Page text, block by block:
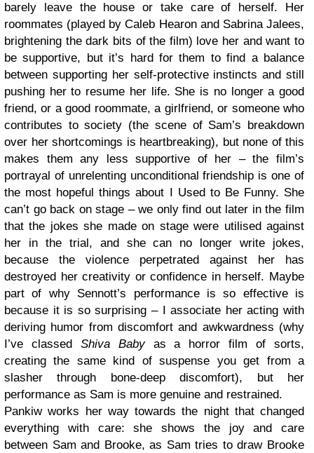
barely leave the house or take care of herself. Her
roommates (played by Caleb Hearon and Sabrina Jalees,
brightening the dark bits of the film) love her and want to
be supportive, but it’s hard for them to find a balance
between supporting her self-protective instincts and still
pushing her to resume her life. She is no longer a good
friend, or a good roommate, a girlfriend, or someone who
contributes to society (the scene of Sam’s breakdown
over her shortcomings is heartbreaking), but none of this
makes them any less supportive of her – the film’s
portrayal of unrelenting unconditional friendship is one of
the most hopeful things about I Used to Be Funny. She
can’t go back on stage – we only find out later in the film
that the jokes she made on stage were utilised against
her in the trial, and she can no longer write jokes,
because the violence perpetrated against her has
destroyed her creativity or confidence in herself. Maybe
part of why Sennott’s performance is so effective is
because it is so surprising – I associate her acting with
deriving humor from discomfort and awkwardness (why
I’ve classed Shiva Babyas a horror film of sorts,
creating the same kind of suspense you get from a
slasher through bone-deep discomfort), but her
performance as Sam is more genuine and restrained.
Pankiw works her way towards the night that changed
everything with care: she shows the joy and care
between Sam and Brooke, as Sam tries to draw Brooke